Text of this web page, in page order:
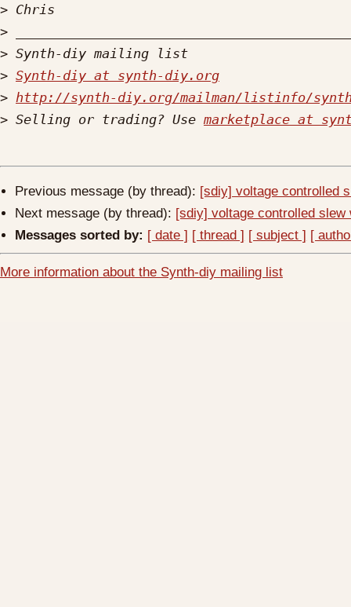
>
>
>
> Synth-diy at synth-diy.org
> http://synth-diy.org/mailman/listinfo/
> Selling or trading? Use marketplace at
Previous message (by thread): [sdiy] voltage controlled
Next message (by thread): [sdiy] voltage controlled
Messages sorted by: [ date ] [ thread ] [ subject ] [
More information about the Synth-diy mailing list